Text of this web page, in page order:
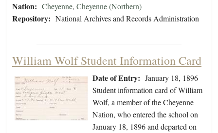
Nation: Cheyenne, Cheyenne (Northern)
Repository: National Archives and Records Administration
William Wolf Student Information Card
Date of Entry: January 18, 1896
Student information card of William
Wolf, a member of the Cheyenne
Nation, who entered the school on
January 18, 1896 and departed on